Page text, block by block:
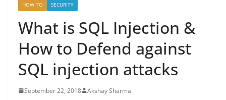
HOW TO SECURITY
What is SQL Injection &
How to Defend against
SQL injection attacks
September 22, 2018 Akshay Sharma